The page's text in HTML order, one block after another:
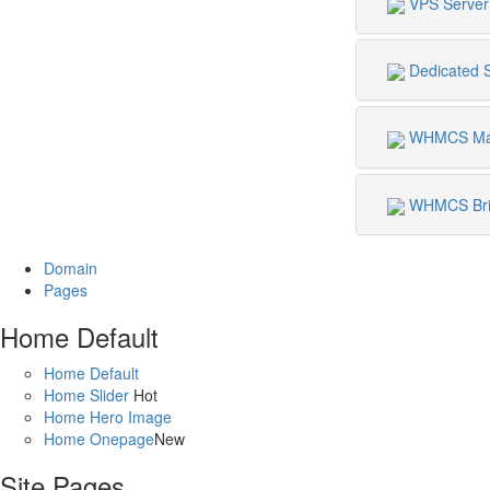
Dedicated
WHMCS
WHMCS
Domain
Pages
Home Default
Home Default
Home Slider Hot
Home Hero Image
Home OnepageNew